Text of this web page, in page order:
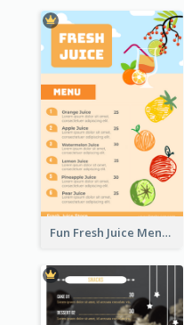
Fun Fresh Juice Menu With Graphics Of Fruit